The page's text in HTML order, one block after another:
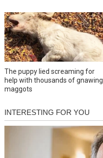
The puppy lied screaming for
help with thousands of gnawing
maggots